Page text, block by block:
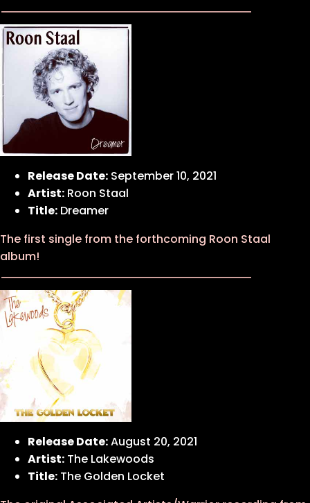
Release Date: September 10, 2021
Artist: Roon Staal
Title: Dreamer
The first single from the forthcoming Roon Staal
album!
Release Date:August 20, 2021
Artist: The Lakewoods
Title: The Golden Locket